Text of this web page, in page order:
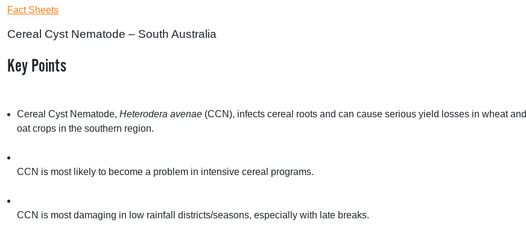
Fact Sheets
Cereal Cyst Nematode – South Australia
Key Points
Cereal Cyst Nematode, Heterodera avenae (CCN), infects cereal roots and can cause serious yield losses in wheat and
oat crops in the southern region.
CCN is most likely to become a problem in intensive cereal programs.
CCN is most damaging in low rainfall districts/seasons, especially with late breaks.